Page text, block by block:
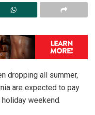
dropping all summer,
are expected to pay
weekend.